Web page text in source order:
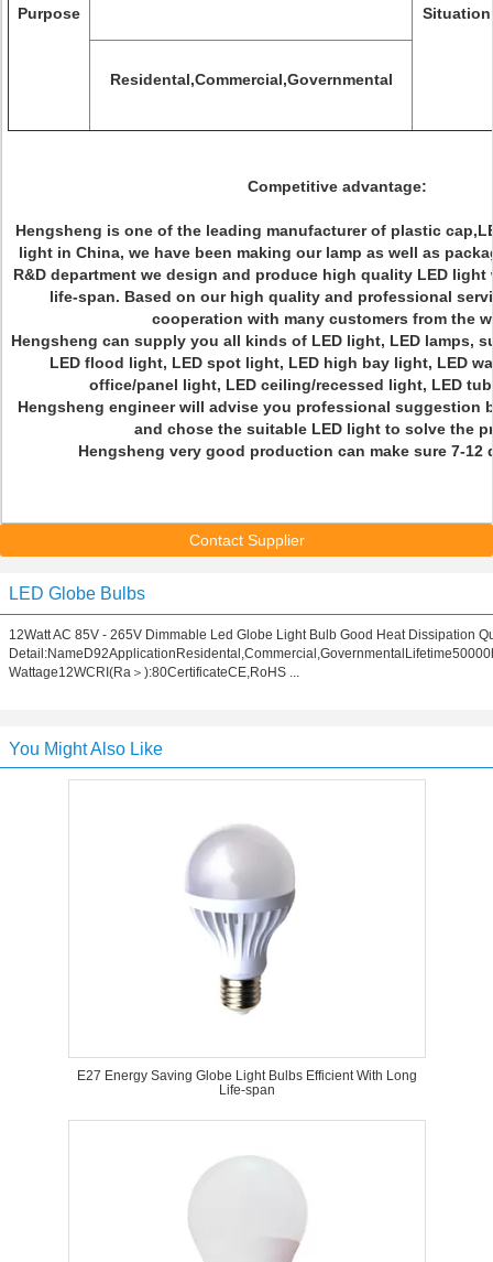
Purpose Situation
Residental,Commercial,Governmental
Competitive advantage:
Hengsheng is one of the leading manufacturer of plastic
light in China, we have been making our lamp as well as
R&D department we design and produce high quality LED
life-span. Based on our high quality and professional
cooperation with many customers from the
Hengsheng can supply you all kinds of LED light, LED lamps,
LED flood light, LED spot light, LED high bay light, LED
office/panel light, LED ceiling/recessed light, LED
Hengsheng engineer will advise you professional suggestion
and chose the suitable LED light to solve the
Hengsheng very good production can make sure 7-12
Contact Supplier
LED Globe Bulbs
12Watt AC 85V - 265V Dimmable Led Globe Light Bulb Good Heat Dissipation
Wattage12WCRI(Ra＞):80CertificateCE,RoHS ...
You Might Also Like
E27 Energy Saving Globe Light Bulbs Efficient With Long
Life-span